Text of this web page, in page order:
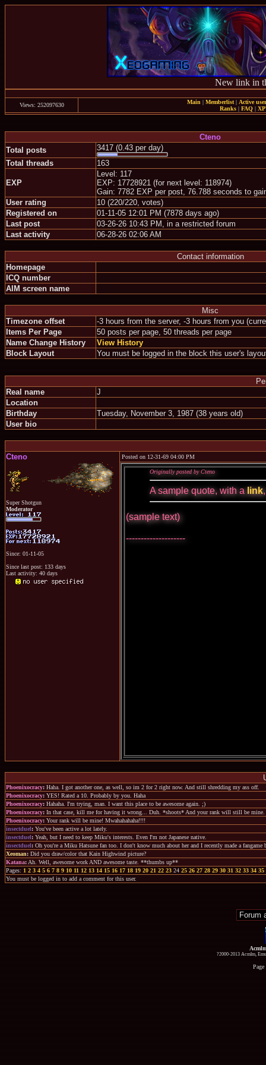
New link in
Views: 252097630 Main | Memberlist| Active
Ranks | FAQ |
Cteno
Total posts
3417 (0.43 per day)
Total threads
163
EXP
Level: 117
EXP: 17728921 (for next level: 118974)
Gain: 7782 EXP per post, 76.788 seconds to
User rating
10 (220/220, votes)
Registered on
01-11-05 12:01 PM (7878 days ago)
Last post
03-26-26 10:43 PM, in a restricted forum
Last activity
06-28-26 02:06 AM
Contact information
Homepage
ICQ number
AIM screen name
Misc
Timezone offset
-3 hours from the server, -3 hours from you
Items Per Page
50 posts per page, 50 threads per page
Name Change History
View History
Block Layout
You must be logged in the block this user's
Real name
J
Location
Birthday
Tuesday, November 3, 1987 (38 years old)
User bio
Cteno
Super Shotgun
Moderator
Since: 01-11-05
Since last post: 133 days
Last activity: 40 days
Posted on 12-31-69 04:00 PM
Originally posted by Cteno
A sample quote, with alink
(sample text)
--------------------
Phoenixocracy: Haha. I got another one, as well, so im 2 for 2 right now. And still shredding my ass off.
Phoenixocracy: YES! Rated a 10. Probably by you. Haha
Phoenixocracy: Hahaha. I'm trying, man. I want this place to be awesome again. ;)
Phoenixocracy: In that case, kill me for having it wrong... Duh. *shoots* And your rank will still be mine.
Phoenixocracy: Your rank will be mine! Mwahahahaha!!!!
insectduel: You've been active a lot lately.
insectduel: Yeah, but I need to keep Miku's interests. Even I'm not Japanese native.
insectduel: Oh you're a Miku Hatsune fan too. I don't know much about her and I recently made a fangame
Xeoman: Did you draw/color that Kain Highwind picture?
Katana: Ah. Well, awesome work AND awesome taste. **thumbs up**
Pages: 1 2 3 4 5 6 7 8 9 10 11 12 13 14 15 16 17 18 19 20 21 22 23 24 25 26 27 28 29 30 31 32 33 34 35
You must be logged in to add a comment for this user.
?2000-2013 Acmlm,
Page